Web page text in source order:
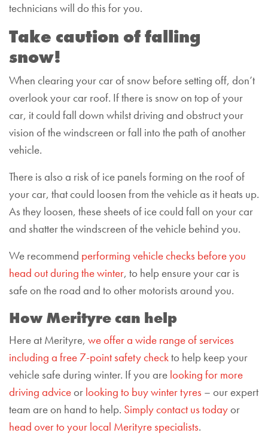
technicians will do this for you.
Take caution of falling
snow!
When clearing your car of snow before setting off, don’t
overlook your car roof. If there is snow on top of your
car, it could fall down whilst driving and obstruct your
vision of the windscreen or fall into the path of another
vehicle.
There is also a risk of ice panels forming on the roof of
your car, that could loosen from the vehicle as it heats up.
As they loosen, these sheets of ice could fall on your car
and shatter the windscreen of the vehicle behind you.
We recommend performing vehicle checks before you
head out during the winter, to help ensure your car is
safe on the road and to other motorists around you.
How Merityre can help
Here at Merityre, we offer a wide range of services
including a free 7-point safety checkto help keep your
vehicle safe during winter. If you are looking for more
driving adviceor looking to buy winter tyres – our expert
team are on hand to help. Simply contact us todayor
head over to your local Merityre specialists.